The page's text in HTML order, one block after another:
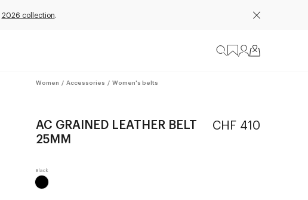
2026 collection.
Women / Accessories / Women's belts
AC GRAINED LEATHER BELT
25MM
CHF 410